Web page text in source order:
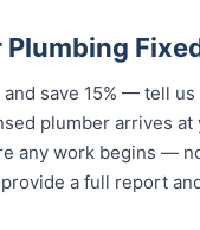
save 15% — tell
plumber arrives
any work begins —
a full report